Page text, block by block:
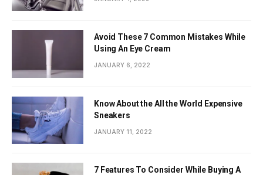
Avoid These 7 Common Mistakes While
Using An Eye Cream
JANUARY 6, 2022
Know About the All the World Expensive
Sneakers
JANUARY 11, 2022
7 Features To Consider While Buying A